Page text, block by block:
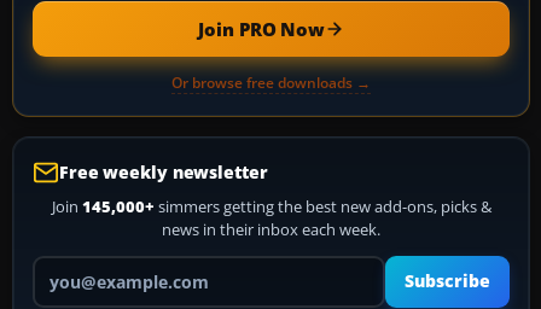
Join PRO Now
Or browse free downloads →
Free weekly newsletter
Join 145,000+ simmers getting the best new add-ons, picks &
news in their inbox each week.
Your email address
Subscribe